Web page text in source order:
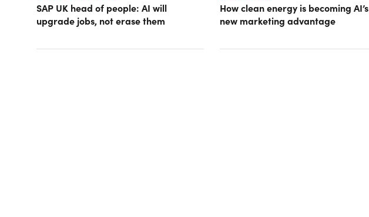
SAP UK head of people: AI will
upgrade jobs, not erase them
How clean energy is becoming AI’s
new marketing advantage